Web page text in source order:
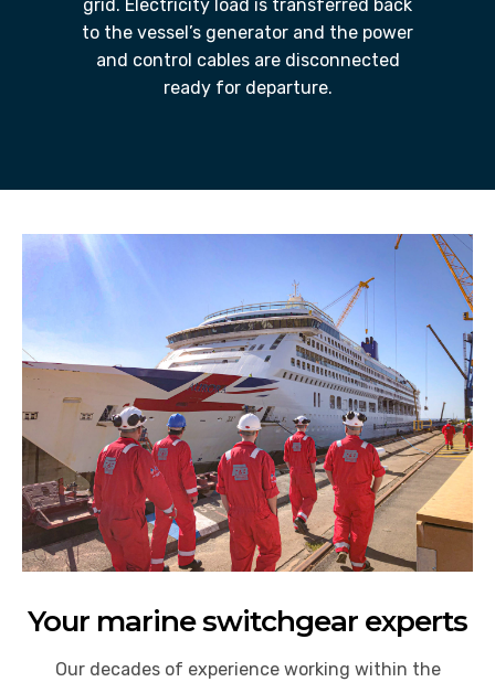
grid. Electricity load is transferred back
to the vessel’s generator and the power
and control cables are disconnected
ready for departure.
Your marine switchgear experts
Our decades of experience working within the